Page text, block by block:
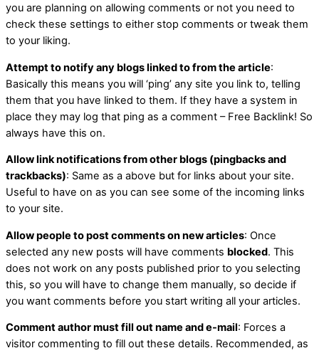
you are planning on allowing comments or not you need to
check these settings to either stop comments or tweak them
to your liking.
Attempt to notify any blogs linked to from the article:
Basically this means you will ‘ping’ any site you link to, telling
them that you have linked to them. If they have a system in
place they may log that ping as a comment – Free Backlink! So
always have this on.
Allow link notifications from other blogs (pingbacks and
trackbacks): Same as a above but for links about your site.
Useful to have on as you can see some of the incoming links
to your site.
Allow people to post comments on new articles: Once
selected any new posts will have comments blocked. This
does not work on any posts published prior to you selecting
this, so you will have to change them manually, so decide if
you want comments before you start writing all your articles.
Comment author must fill out name and e-mail: Forces a
visitor commenting to fill out these details. Recommended, as